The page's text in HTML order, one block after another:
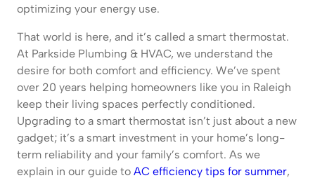
optimizing your energy use.
That world is here, and it’s called a smart thermostat.
At Parkside Plumbing & HVAC, we understand the
desire for both comfort and efficiency. We’ve spent
over 20 years helping homeowners like you in Raleigh
keep their living spaces perfectly conditioned.
Upgrading to a smart thermostat isn’t just about a new
gadget; it’s a smart investment in your home’s long-
term reliability and your family’s comfort. As we
explain in our guide to AC efficiency tips for summer,